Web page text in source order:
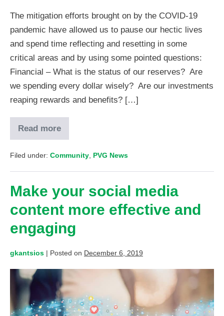
The mitigation efforts brought on by the COVID-19
pandemic have allowed us to pause our hectic lives
and spend time reflecting and resetting in some
critical areas and by using some pointed questions:
Financial – What is the status of our reserves? Are
we spending every dollar wisely? Are our investments
reaping rewards and benefits? […]
Read more
Filed under: Community PVG News
Make your social media
content more effective and
engaging
gkantsios | Posted on December 6, 2019